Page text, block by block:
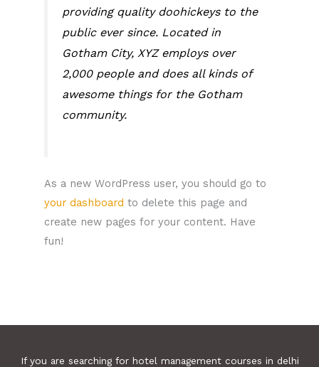
providing quality doohickeys to the
public ever since. Located in
Gotham City, XYZ employs over
2,000 people and does all kinds of
awesome things for the Gotham
community.
As a new WordPress user, you should go to
your dashboard to delete this page and
create new pages for your content. Have
fun!
If you are searching for hotel management courses in delhi